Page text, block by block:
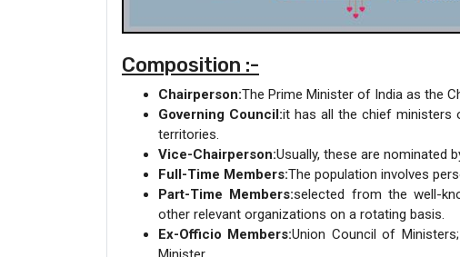
Composition :-
Chairperson:The Prime Minister of India as the
Governing Council:it has all the chief ministers
territories.
Vice-Chairperson:Usually, these are nominated
Full-Time Members:The population involves
Part-Time Members:selected from the well-
other relevant organizations on a rotating basis.
Ex-Officio Members:Union Council of